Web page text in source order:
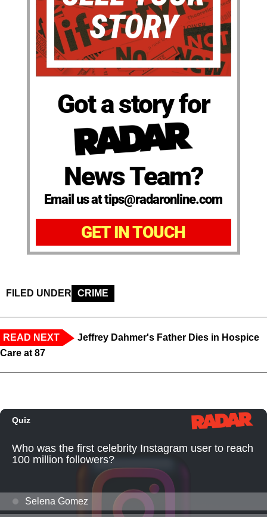
Got a story for
News Team?
Email us at tips@radaronline.com
GET IN TOUCH
FILED UNDER CRIME
READ NEXT
Jeffrey Dahmer's Father Dies in Hospice
Care at 87